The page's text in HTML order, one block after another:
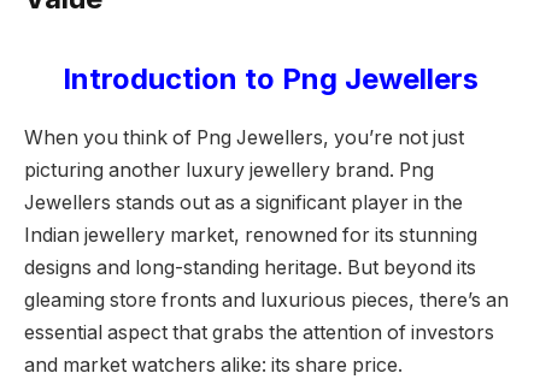
Introduction to Png Jewellers
When you think of Png Jewellers, you’re not just
picturing another luxury jewellery brand. Png
Jewellers stands out as a significant player in the
Indian jewellery market, renowned for its stunning
designs and long-standing heritage. But beyond its
gleaming store fronts and luxurious pieces, there’s an
essential aspect that grabs the attention of investors
and market watchers alike: its share price.